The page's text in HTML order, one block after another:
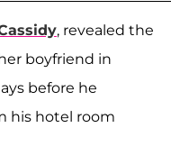
, revealed the
boyfriend in
before he
his hotel room